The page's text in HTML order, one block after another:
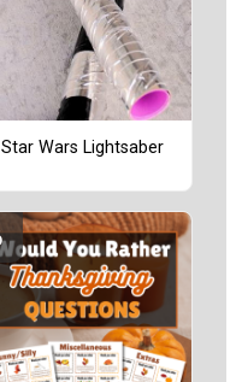
Star Wars Lightsaber